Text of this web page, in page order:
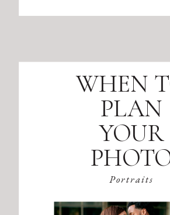
Portraits
WHEN
PLAN
YOUR
SESSION